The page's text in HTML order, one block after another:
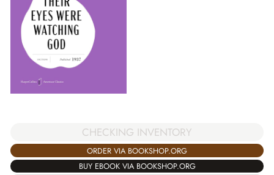
CHECKING INVENTORY
ORDER VIA BOOKSHOP.ORG
BUY EBOOK VIA BOOKSHOP.ORG